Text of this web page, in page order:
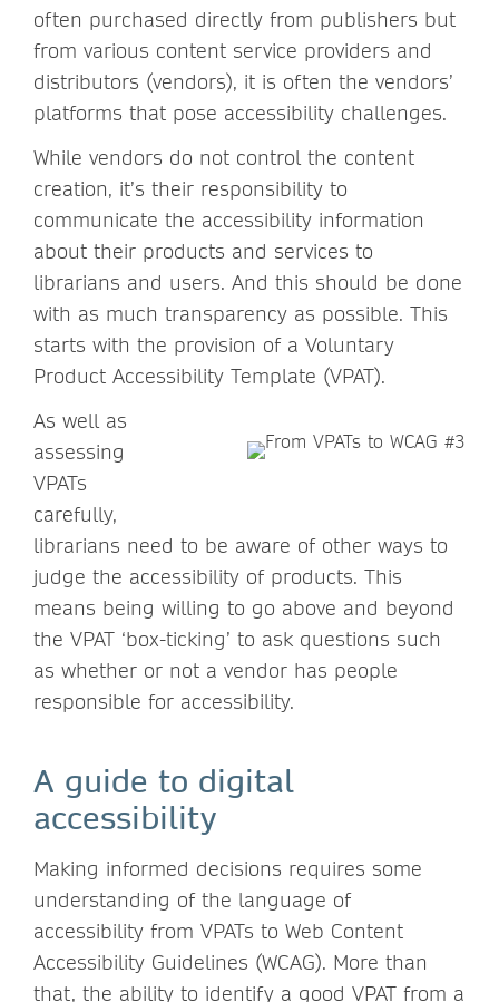
often purchased directly from publishers but
from various content service providers and
distributors (vendors), it is often the vendors’
platforms that pose accessibility challenges.
While vendors do not control the content
creation, it’s their responsibility to
communicate the accessibility information
about their products and services to
librarians and users. And this should be done
with as much transparency as possible. This
starts with the provision of a Voluntary
Product Accessibility Template (VPAT).
As well as
assessing
VPATs
carefully,
librarians need to be aware of other ways to
judge the accessibility of products. This
means being willing to go above and beyond
the VPAT ‘box-ticking’ to ask questions such
as whether or not a vendor has people
responsible for accessibility.
A guide to digital
accessibility
Making informed decisions requires some
understanding of the language of
accessibility from VPATs to Web Content
Accessibility Guidelines (WCAG). More than
that, the ability to identify a good VPAT from a